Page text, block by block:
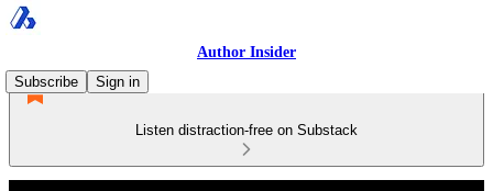
Author Insider
Subscribe
Sign in
Listen distraction-free on Substack